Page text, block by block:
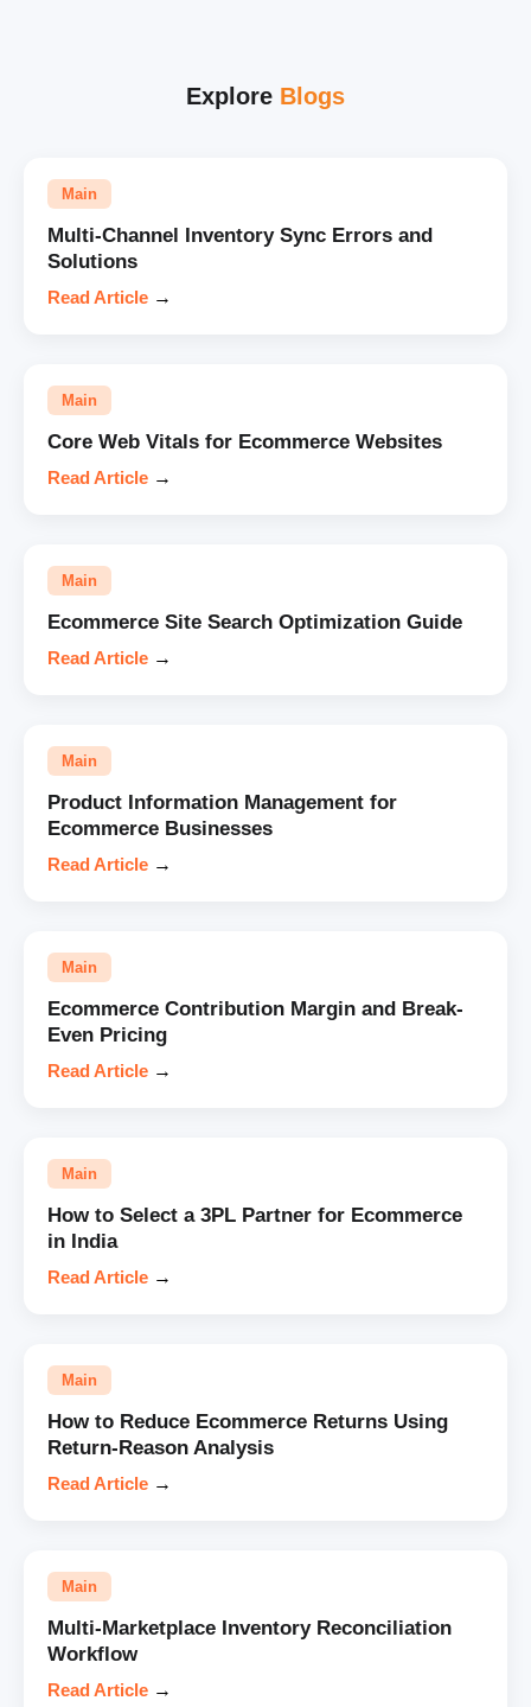
Explore Blogs
Main
Multi-Channel Inventory Sync Errors and
Solutions
Read Article →
Main
Core Web Vitals for Ecommerce Websites
Read Article →
Main
Ecommerce Site Search Optimization Guide
Read Article →
Main
Product Information Management for
Ecommerce Businesses
Read Article →
Main
Ecommerce Contribution Margin and Break-
Even Pricing
Read Article →
Main
How to Select a 3PL Partner for Ecommerce
in India
Read Article →
Main
How to Reduce Ecommerce Returns Using
Return-Reason Analysis
Read Article →
Main
Multi-Marketplace Inventory Reconciliation
Workflow
Read Article →